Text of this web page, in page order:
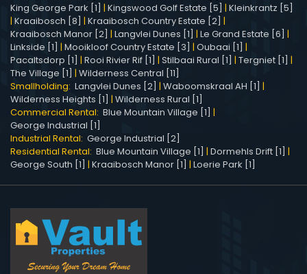
King George Park [1] | Kingswood Golf Estate [5] | Kleinkrantz [5]
| Kraaibosch [8] | Kraaibosch Country Estate [2] |
Kraaibosch Manor [2] | Langvlei Dunes [1] | Le Grand Estate [6] |
Linkside [1] | Mooikloof Country Estate [3] | Oubaai [1] |
Pacaltsdorp [1] | Rooi Rivier Rif [1] | Stilbaai Rural [1] | Tergniet [1] |
The Village [1] | Wilderness Central [11]
Smallholding: Langvlei Dunes [2] | Waboomskraal AH [1] |
Wilderness Heights [1] | Wilderness Rural [1]
Commercial Rental: Blue Mountain Village [1] |
George Industrial [1]
Industrial Rental: George Industrial [2]
Residential Rental: Blue Mountain Village [1] | Dormehls Drift [1] |
George South [1] | Kraaibosch Manor [1] | Loerie Park [1]